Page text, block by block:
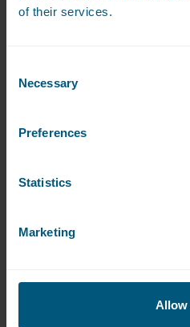
of their services.
Selection
Necessary
Preferences
Statistics
Marketing
Allow
Miele commercial
more than the price of a
Suitable for a range of
To find out more about